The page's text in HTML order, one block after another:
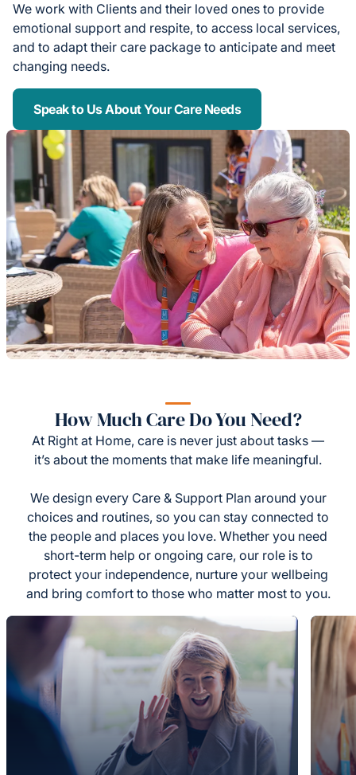
We work with Clients and their loved ones to provide
emotional support and respite, to access local services,
and to adapt their care package to anticipate and meet
changing needs.
Speak to Us About Your Care Needs
How Much Care Do You Need?
At Right at Home, care is never just about tasks —
it’s about the moments that make life meaningful.
We design every Care & Support Plan around your
choices and routines, so you can stay connected to
the people and places you love. Whether you need
short-term help or ongoing care, our role is to
protect your independence, nurture your wellbeing
and bring comfort to those who matter most to you.